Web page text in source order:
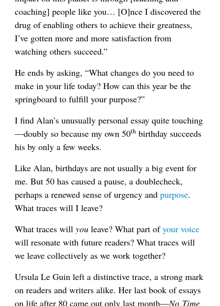
coaching] people like you… [O]nce I discovered the
drug of enabling others to achieve their greatness,
I’ve gotten more and more satisfaction from
watching others succeed.”
He ends by asking, “What changes do you need to
make in your life today? How can this year be the
springboard to fulfill your purpose?”
I find Alan’s unusually personal essay quite touching
—doubly so because my own 50th birthday succeeds
his by only a few weeks.
Like Alan, birthdays are not usually a big event for
me. But 50 has caused a pause, a doublecheck,
perhaps a renewed sense of urgency and purpose.
What traces will I leave?
What traces will you leave? What part ofyour voice
will resonate with future readers? What traces will
we leave collectively as we work together?
Ursula Le Guin left a distinctive trace, a strong mark
on readers and writers alike. Her last book of essays
on life after 80 came out only last month—No Time